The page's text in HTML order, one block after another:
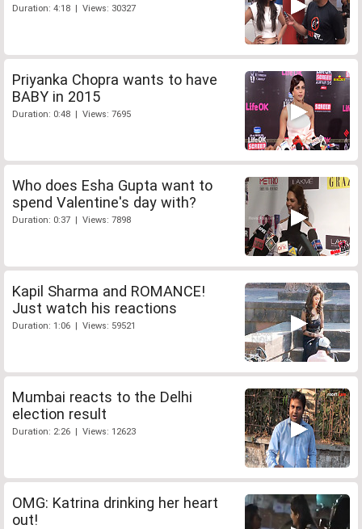
Duration: 4:18 | Views: 30327
Priyanka Chopra wants to have
BABY in 2015
Duration: 0:48 | Views: 7695
Who does Esha Gupta want to
spend Valentine's day with?
Duration: 0:37 | Views: 7898
Kapil Sharma and ROMANCE!
Just watch his reactions
Duration: 1:06 | Views: 59521
Mumbai reacts to the Delhi
election result
Duration: 2:26 | Views: 12623
OMG: Katrina drinking her heart
out!